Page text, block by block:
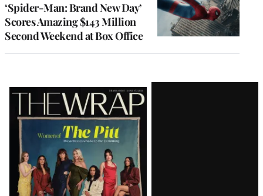
‘Spider-Man: Brand New Day’
Scores Amazing $143 Million
Second Weekend at Box Office
Latest
Magazine
Issue